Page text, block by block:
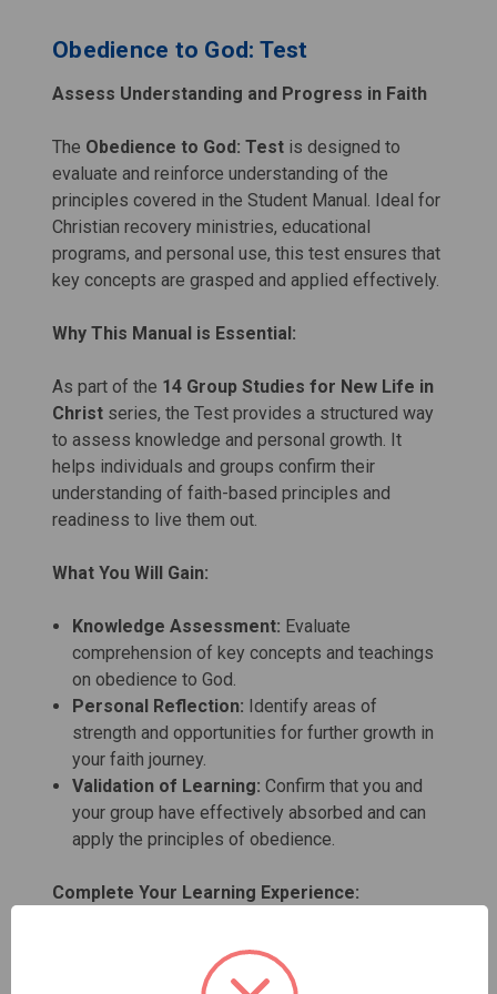
Obedience to God: Test
Assess Understanding and Progress in Faith
The Obedience to God: Test is designed to
evaluate and reinforce understanding of the
principles covered in the Student Manual. Ideal for
Christian recovery ministries, educational
programs, and personal use, this test ensures that
key concepts are grasped and applied effectively.
Why This Manual is Essential:
As part of the 14 Group Studies for New Life in
Christ series, the Test provides a structured way
to assess knowledge and personal growth. It
helps individuals and groups confirm their
understanding of faith-based principles and
readiness to live them out.
What You Will Gain:
Knowledge Assessment: Evaluate
comprehension of key concepts and teachings
on obedience to God.
Personal Reflection: Identify areas of
strength and opportunities for further growth in
your faith journey.
Validation of Learning: Confirm that you and
your group have effectively absorbed and can
apply the principles of obedience.
Complete Your Learning Experience:
Includes the Student Manual,
Study Guide, Test, and Certificate for a